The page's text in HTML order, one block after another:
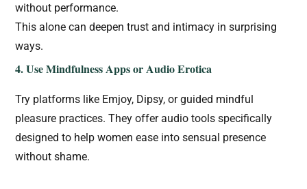
without performance.
This alone can deepen trust and intimacy in surprising
ways.
4. Use Mindfulness Apps or Audio Erotica
Try platforms like Emjoy, Dipsy, or guided mindful
pleasure practices. They offer audio tools specifically
designed to help women ease into sensual presence
without shame.